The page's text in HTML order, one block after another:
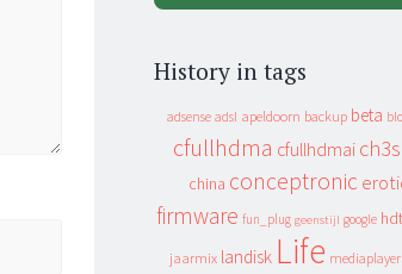
History in tags
adsense adsl apeldoorn backup beta
cfullhdma cfullhdmai
china conceptronic
firmware fun_plug geenstijl google
jaarmix landisk Life mediaplayer